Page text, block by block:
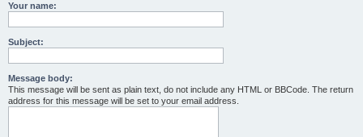
Your name:
Subject:
Message body:
This message will be sent as plain text, do not include any HTML or BBCode. The return
address for this message will be set to your email address.